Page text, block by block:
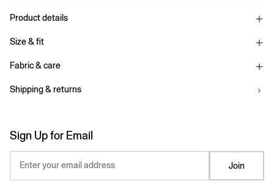
Product details
Size & fit
Fabric & care
Shipping & returns
Sign Up for Email
Enter your email address Join